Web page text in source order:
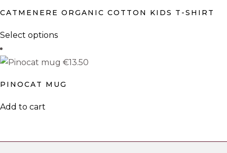
CATMENERE ORGANIC COTTON KIDS T-SHIRT
Select optionsThis
has
variants.
be
€13.50
PINOCAT MUG
Add to cart